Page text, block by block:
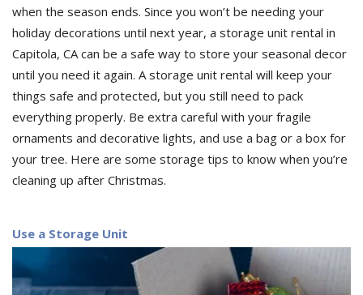
when the season ends. Since you won’t be needing your
holiday decorations until next year, a storage unit rental in
Capitola, CA can be a safe way to store your seasonal decor
until you need it again. A storage unit rental will keep your
things safe and protected, but you still need to pack
everything properly. Be extra careful with your fragile
ornaments and decorative lights, and use a bag or a box for
your tree. Here are some storage tips to know when you’re
cleaning up after Christmas.
Use a Storage Unit